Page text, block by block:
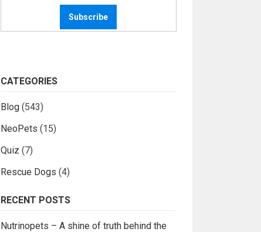
CATEGORIES
Blog(543)
NeoPets (15)
Quiz (7)
Rescue Dogs (4)
RECENT POSTS
Nutrinopets – A shine of truth behind the